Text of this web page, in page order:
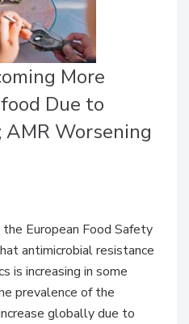
More
Due to
Worsening
European Food Safety
antimicrobial resistance
is increasing in some
prevalence of the
globally due to